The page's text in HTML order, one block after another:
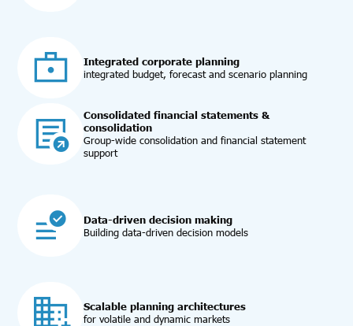
Integrated corporate planning
integrated budget, forecast and scenario planning
Consolidated financial statements &
consolidation
Group-wide consolidation and financial statement
support
Data-driven decision making
Building data-driven decision models
Scalable planning architectures
for volatile and dynamic markets